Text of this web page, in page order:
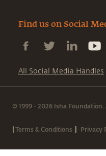
Find us on Social
All Social Media Handles
© 1999 - 2026 Isha Foundation.
|Terms & Conditions | Privacy